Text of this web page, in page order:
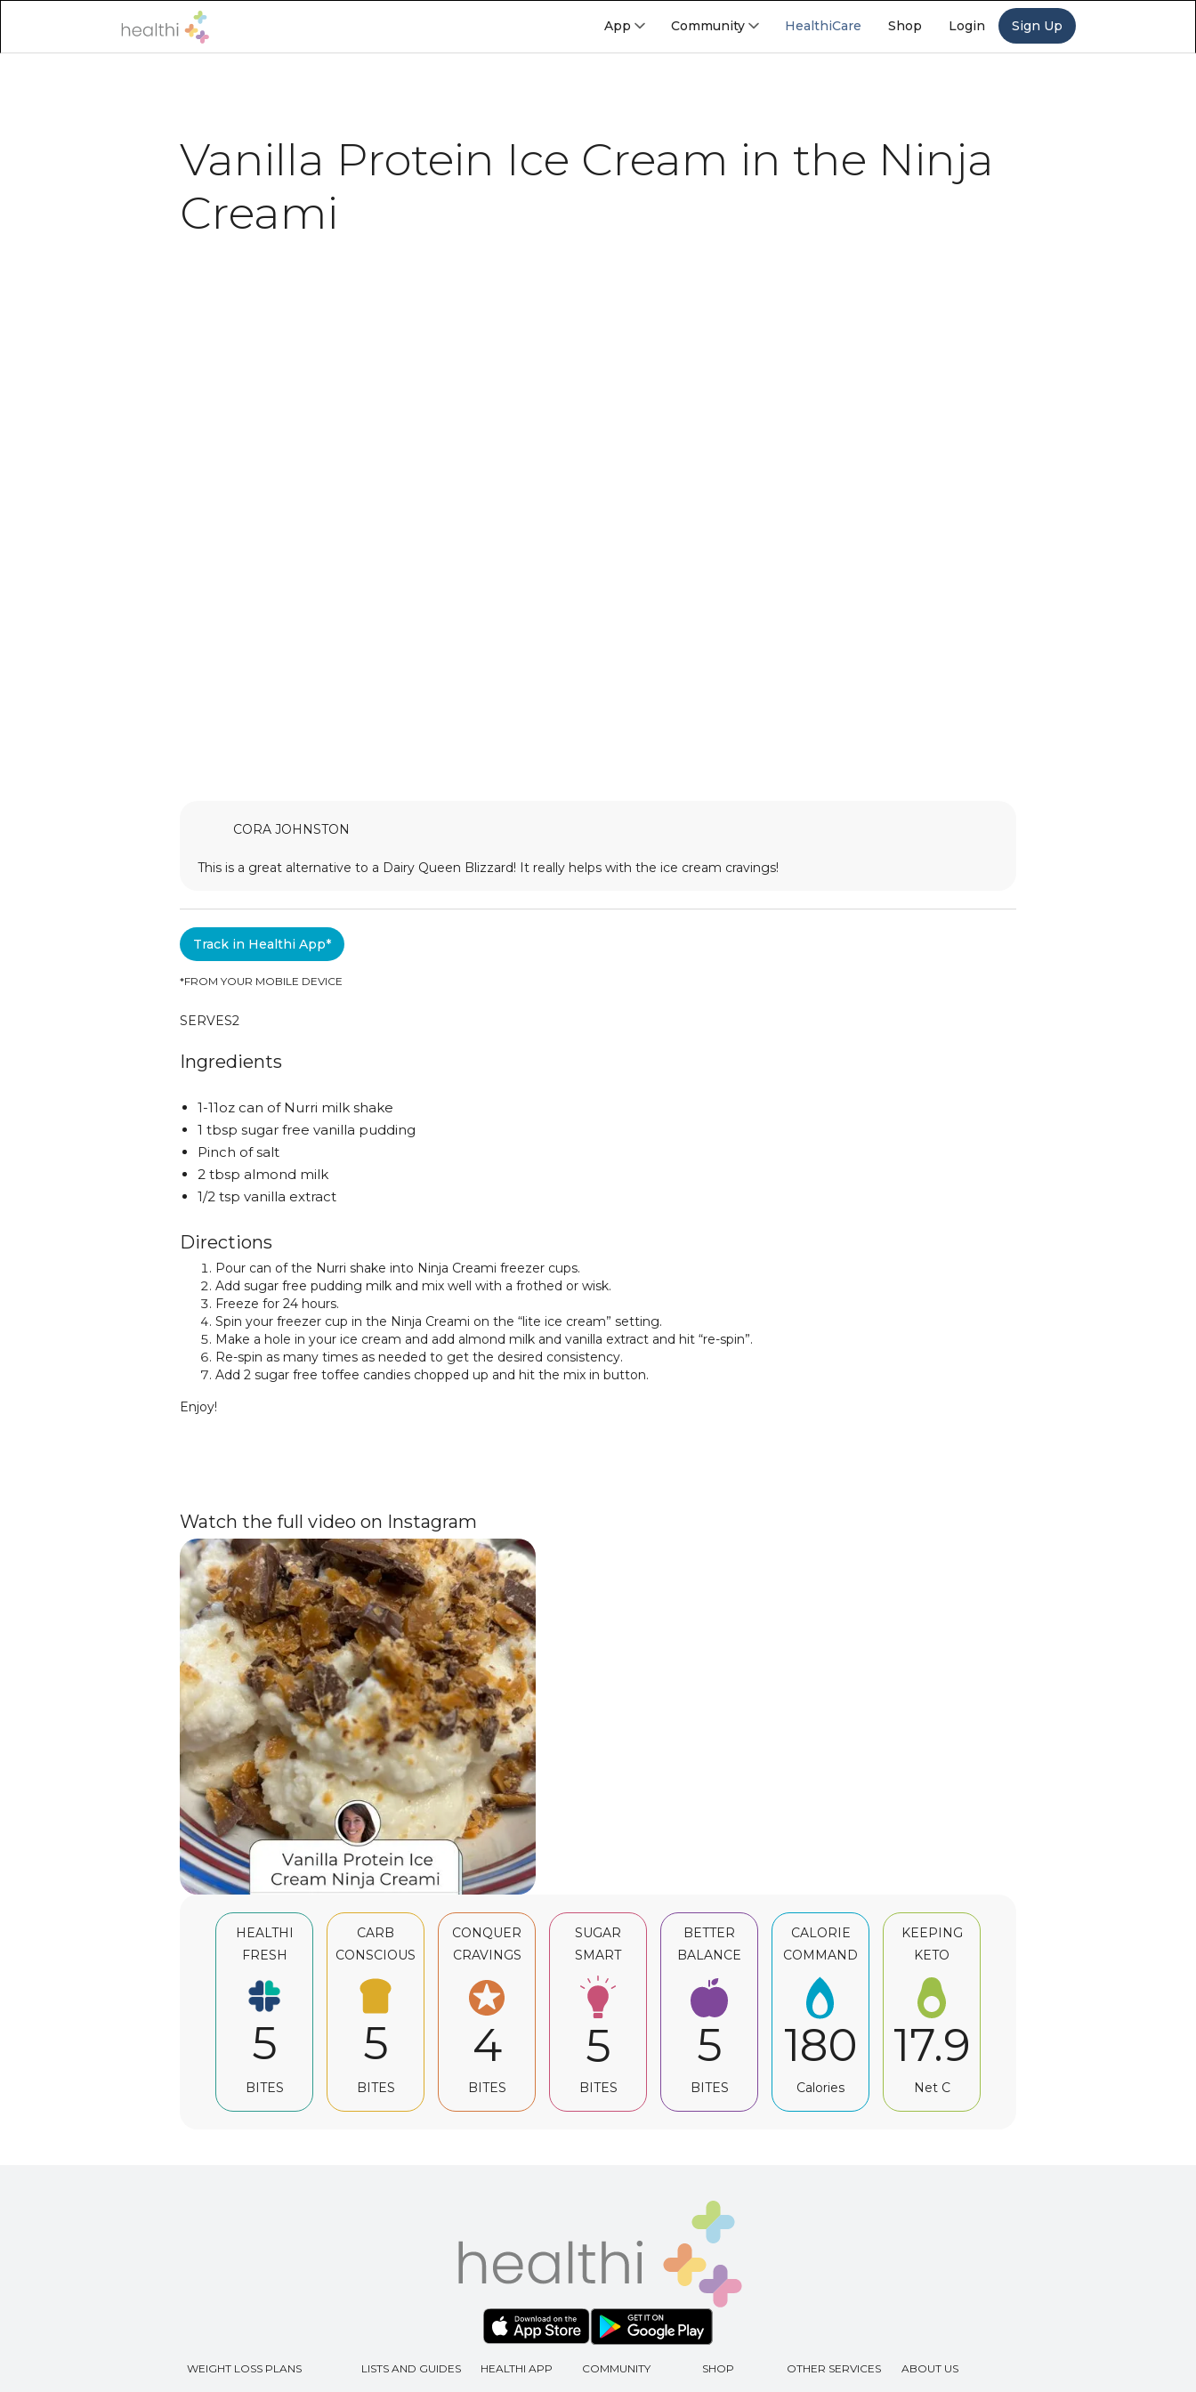
App Community HealthiCare Shop Login Sign Up
Vanilla Protein Ice Cream in the Ninja
Creami
CORA JOHNSTON
This is a great alternative to a Dairy Queen Blizzard! It really helps with the ice cream cravings!
Track in Healthi App*
*FROM YOUR MOBILE DEVICE
SERVES2
Ingredients
1-11oz can of Nurri milk shake
1 tbsp sugar free vanilla pudding
Pinch of salt
2 tbsp almond milk
1/2 tsp vanilla extract
Directions
Pour can of the Nurri shake into Ninja Creami freezer cups.
Add sugar free pudding milk and mix well with a frothed or wisk.
Freeze for 24 hours.
Spin your freezer cup in the Ninja Creami on the “lite ice cream” setting.
Make a hole in your ice cream and add almond milk and vanilla extract and hit “re-spin”.
Re-spin as many times as needed to get the desired consistency.
Add 2 sugar free toffee candies chopped up and hit the mix in button.
Enjoy!
Watch the full video on Instagram
HEALTHI
FRESH
5
BITES
CARB
CONSCIOUS
5
BITES
CONQUER
CRAVINGS
4
BITES
SUGAR
SMART
5
BITES
BETTER
BALANCE
5
BITES
CALORIE
COMMAND
180
Calories
KEEPING
KETO
17.9
Net C
WEIGHT LOSS PLANS LISTS AND GUIDES HEALTHI APP COMMUNITY SHOP OTHER SERVICES ABOUT US